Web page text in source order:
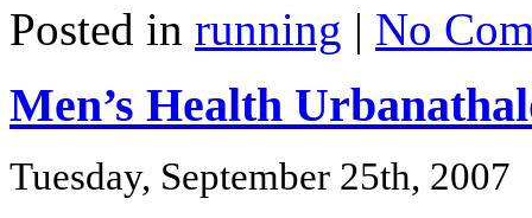
Posted in running | No
Men’s Health
Tuesday, September 25th, 2007